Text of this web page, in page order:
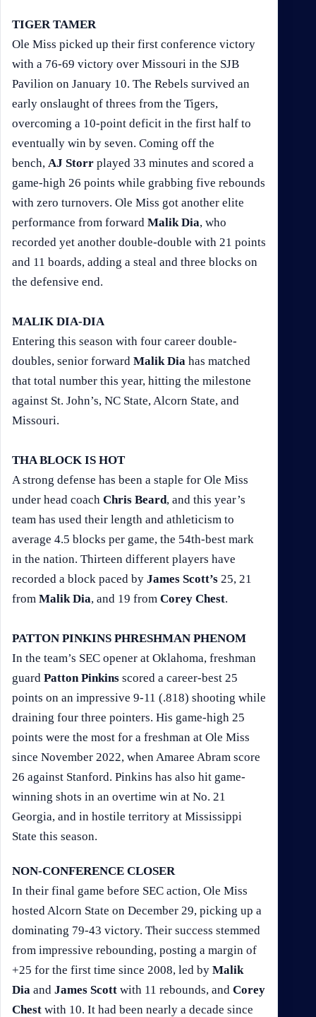
TIGER TAMER
Ole Miss picked up their first conference victory
with a 76-69 victory over Missouri in the SJB
Pavilion on January 10. The Rebels survived an
early onslaught of threes from the Tigers,
overcoming a 10-point deficit in the first half to
eventually win by seven. Coming off the
bench, AJ Storr played 33 minutes and scored a
game-high 26 points while grabbing five rebounds
with zero turnovers. Ole Miss got another elite
performance from forward Malik Dia, who
recorded yet another double-double with 21 points
and 11 boards, adding a steal and three blocks on
the defensive end.
MALIK DIA-DIA
Entering this season with four career double-
doubles, senior forward Malik Dia has matched
that total number this year, hitting the milestone
against St. John’s, NC State, Alcorn State, and
Missouri.
THA BLOCK IS HOT
A strong defense has been a staple for Ole Miss
under head coach Chris Beard, and this year’s
team has used their length and athleticism to
average 4.5 blocks per game, the 54th-best mark
in the nation. Thirteen different players have
recorded a block paced by James Scott’s 25, 21
from Malik Dia, and 19 from Corey Chest.
PATTON PINKINS PHRESHMAN PHENOM
In the team’s SEC opener at Oklahoma, freshman
guard Patton Pinkins scored a career-best 25
points on an impressive 9-11 (.818) shooting while
draining four three pointers. His game-high 25
points were the most for a freshman at Ole Miss
since November 2022, when Amaree Abram score
26 against Stanford. Pinkins has also hit game-
winning shots in an overtime win at No. 21
Georgia, and in hostile territory at Mississippi
State this season.
NON-CONFERENCE CLOSER
In their final game before SEC action, Ole Miss
hosted Alcorn State on December 29, picking up a
dominating 79-43 victory. Their success stemmed
from impressive rebounding, posting a margin of
+25 for the first time since 2008, led by Malik
Dia and James Scott with 11 rebounds, and Corey
Chest with 10. It had been nearly a decade since